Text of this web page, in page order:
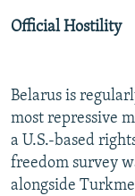
Official Hostility
Belarus is
most repressive
a U.S.-based
freedom survey
alongside